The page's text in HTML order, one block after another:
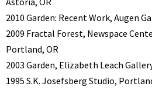
2010 Garden: Recent Work, Augen
2009 Fractal Forest, Newspace
Portland, OR
2003 Garden, Elizabeth Leach
1995 S.K. Josefsberg Studio,